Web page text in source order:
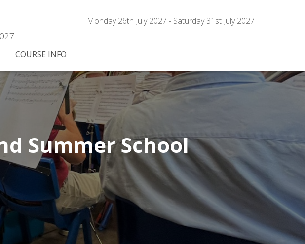
Monday 26th July 2027 - Saturday 31st July 2027
COURSE INFO
Summer School